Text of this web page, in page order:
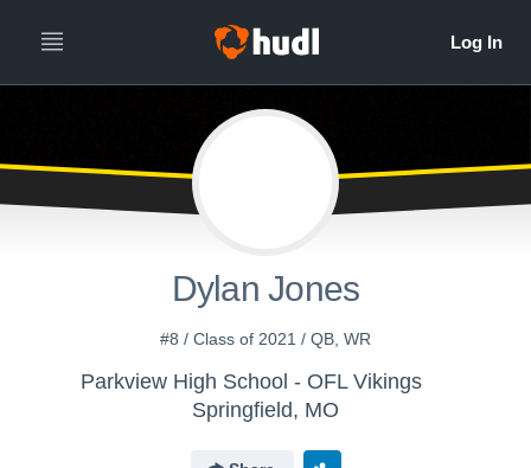
Dylan Jones
#8 / Class of 2021 / QB, WR
Parkview High School - OFL Vikings
Springfield, MO